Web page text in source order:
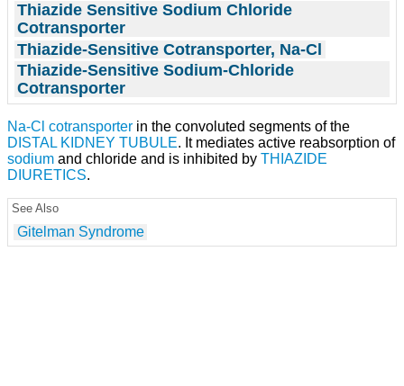
Thiazide Sensitive Sodium Chloride
Cotransporter
Thiazide-Sensitive Cotransporter, Na-Cl
Thiazide-Sensitive Sodium-Chloride
Cotransporter
Na-Cl cotransporter in the convoluted segments of the
DISTAL KIDNEY TUBULE. It mediates active reabsorption of
sodium and chloride and is inhibited by THIAZIDE
DIURETICS.
See Also
Gitelman Syndrome